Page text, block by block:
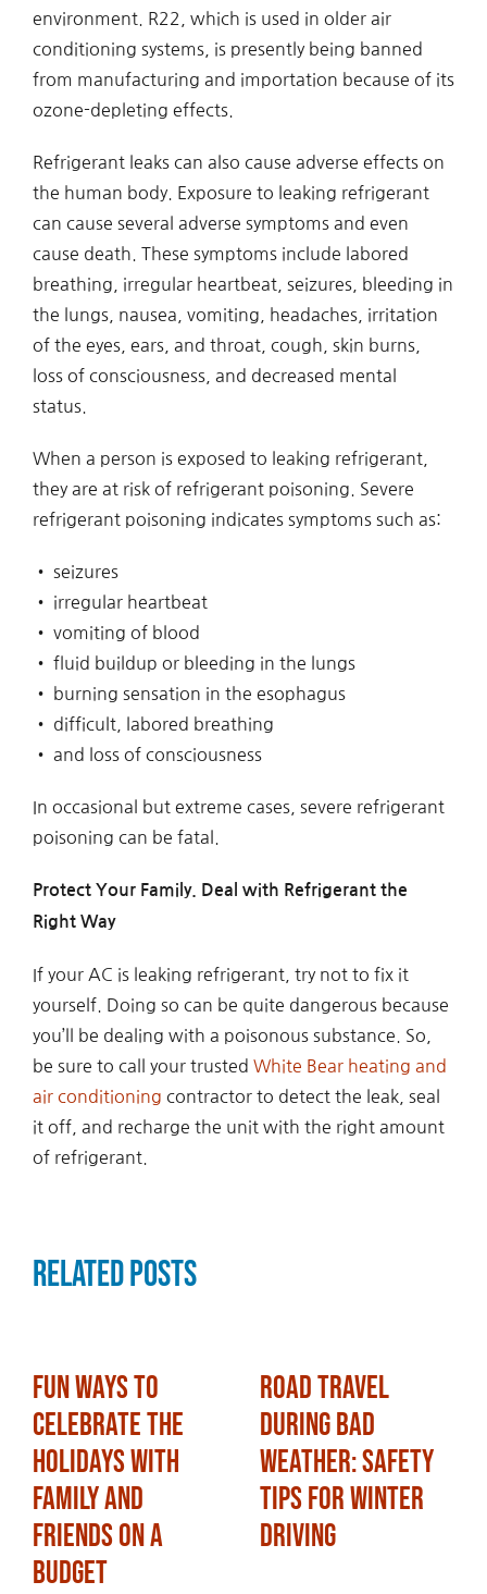
environment. R22, which is used in older air
conditioning systems, is presently being banned
from manufacturing and importation because of its
ozone-depleting effects.
Refrigerant leaks can also cause adverse effects on
the human body. Exposure to leaking refrigerant
can cause several adverse symptoms and even
cause death. These symptoms include labored
breathing, irregular heartbeat, seizures, bleeding in
the lungs, nausea, vomiting, headaches, irritation
of the eyes, ears, and throat, cough, skin burns,
loss of consciousness, and decreased mental
status.
When a person is exposed to leaking refrigerant,
they are at risk of refrigerant poisoning. Severe
refrigerant poisoning indicates symptoms such as:
• seizures
• irregular heartbeat
• vomiting of blood
• fluid buildup or bleeding in the lungs
• burning sensation in the esophagus
• difficult, labored breathing
• and loss of consciousness
In occasional but extreme cases, severe refrigerant
poisoning can be fatal.
Protect Your Family. Deal with Refrigerant the
Right Way
If your AC is leaking refrigerant, try not to fix it
yourself. Doing so can be quite dangerous because
you’ll be dealing with a poisonous substance. So,
be sure to call your trusted White Bear heating and
air conditioning contractor to detect the leak, seal
it off, and recharge the unit with the right amount
of refrigerant.
Related Posts
Fun Ways to
Celebrate the
Holidays with
Family and
Friends on a
Budget
Road Travel
During Bad
Weather: Safety
Tips for Winter
Driving